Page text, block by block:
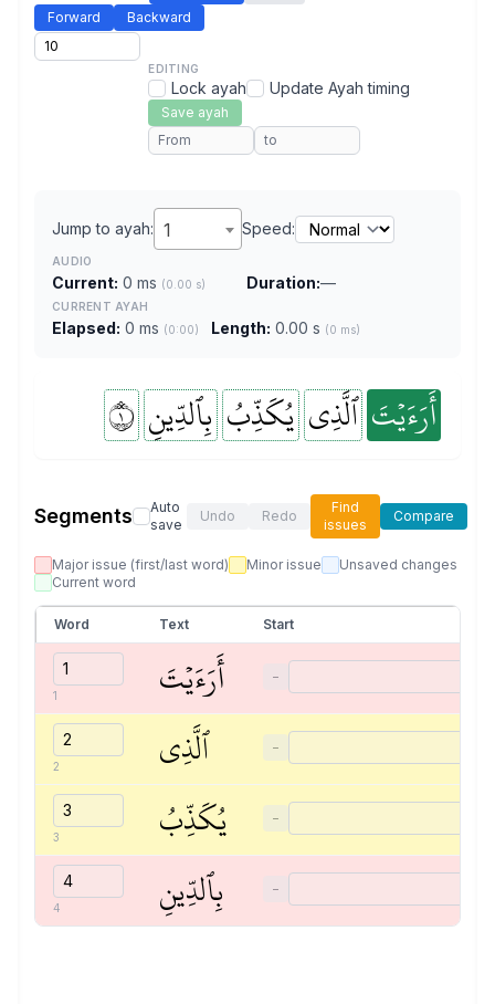
Forward
Backward
EDITING
Lock ayah Update Ayah timing
Save ayah
Jump to ayah: 1 Speed:
AUDIO
Current: 0 ms (0.00 s) Duration:—
CURRENT AYAH
Elapsed: 0 ms (0:00) Length: 0.00 s (0 ms)
أَرَءَيۡتَ ٱلَّذِي يُكَذِّبُ بِٱلدِّينِ ١
Segments
Auto
save
Undo Redo
Find
issues
Compare
Major issue (first/last word) Minor issue
Unsaved changes
Current word
Word Text Start
1 أَرَءَيۡتَ −
2 ٱلَّذِي −
3 يُكَذِّبُ −
4 بِٱلدِّينِ −